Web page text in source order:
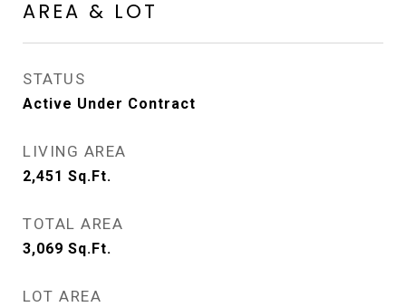
AREA & LOT
STATUS
Active Under Contract
LIVING AREA
2,451 Sq.Ft.
TOTAL AREA
3,069 Sq.Ft.
LOT AREA